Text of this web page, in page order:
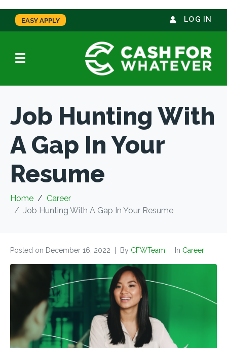
EASY APPLY LOG IN
Job Hunting With
A Gap In Your
Resume
Home
Career
Job Hunting With A Gap In Your Resume
Posted on December 16, 2022 By CFWTeam In Career